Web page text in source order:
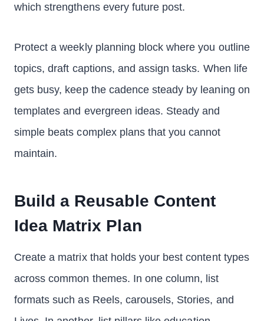
which strengthens every future post.
Protect a weekly planning block where you outline
topics, draft captions, and assign tasks. When life
gets busy, keep the cadence steady by leaning on
templates and evergreen ideas. Steady and
simple beats complex plans that you cannot
maintain.
Build a Reusable Content
Idea Matrix Plan
Create a matrix that holds your best content types
across common themes. In one column, list
formats such as Reels, carousels, Stories, and